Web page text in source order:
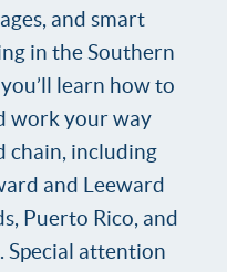
and smart
in the Southern
learn how to
work your way
chain, including
and Leeward
Puerto Rico, and
Special attention